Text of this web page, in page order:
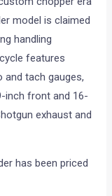
model is claimed
handling
features
tach gauges,
inch front and 16-
exhaust and
has been priced